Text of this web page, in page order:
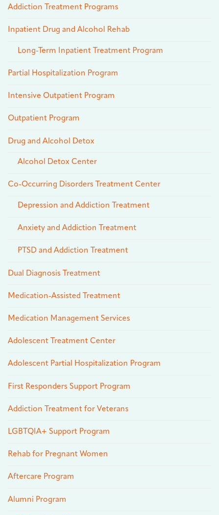
Addiction Treatment Programs
Inpatient Drug and Alcohol Rehab
Long-Term Inpatient Treatment Program
Partial Hospitalization Program
Intensive Outpatient Program
Outpatient Program
Drug and Alcohol Detox
Alcohol Detox Center
Co-Occurring Disorders Treatment Center
Depression and Addiction Treatment
Anxiety and Addiction Treatment
PTSD and Addiction Treatment
Dual Diagnosis Treatment
Medication-Assisted Treatment
Medication Management Services
Adolescent Treatment Center
Adolescent Partial Hospitalization Program
First Responders Support Program
Addiction Treatment for Veterans
LGBTQIA+ Support Program
Rehab for Pregnant Women
Aftercare Program
Alumni Program